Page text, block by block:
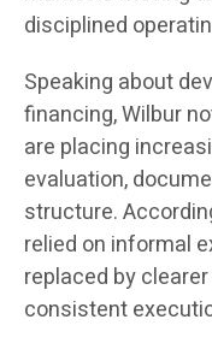
disciplined
Speaking about
financing, Wilbur
are placing
evaluation,
structure.
relied on informal
replaced by
consistent